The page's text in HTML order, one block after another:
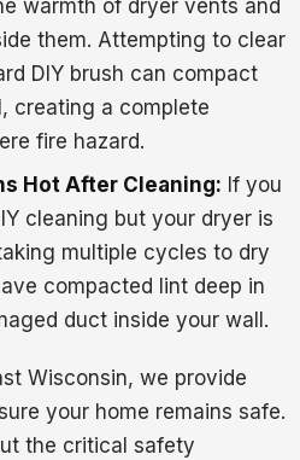
warmth of dryer vents and
them. Attempting to clear
DIY brush can compact
creating a complete
fire hazard.
Hot After Cleaning: If you
cleaning but your dryer is
multiple cycles to dry
compacted lint deep in
duct inside your wall.
Wisconsin, we provide
your home remains safe.
the critical safety